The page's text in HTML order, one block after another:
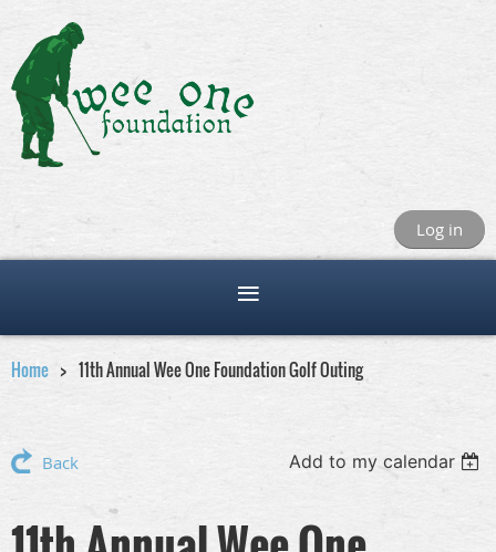
Log in
Home 11th Annual Wee One Foundation Golf Outing
Back Add to my calendar